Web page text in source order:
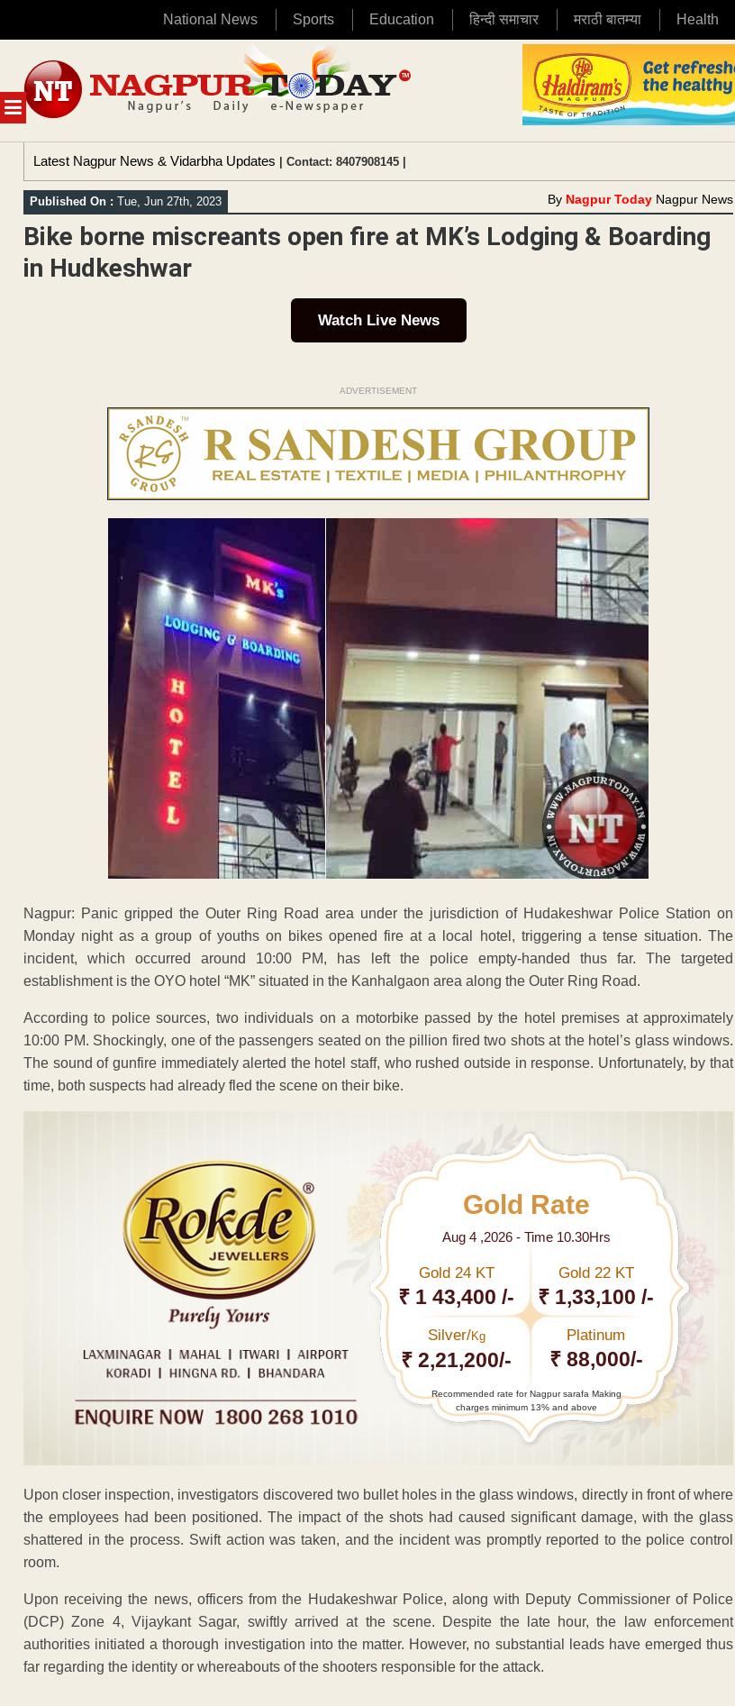
National News Sports Education हिन्दी समाचार मराठी बातम्या Health
MENU
content
Latest Nagpur News & Vidarbha Updates | Contact: 8407908145 |
Published On : Tue, Jun 27th, 2023 By Nagpur Today Nagpur News
Bike borne miscreants open fire at MK’s Lodging & Boarding
in Hudkeshwar
Watch Live News
ADVERTISEMENT
Nagpur: Panic gripped the Outer Ring Road area under the jurisdiction of Hudakeshwar Police Station on
Monday night as a group of youths on bikes opened fire at a local hotel, triggering a tense situation. The
incident, which occurred around 10:00 PM, has left the police empty-handed thus far. The targeted
establishment is the OYO hotel “MK” situated in the Kanhalgaon area along the Outer Ring Road.
According to police sources, two individuals on a motorbike passed by the hotel premises at approximately
10:00 PM. Shockingly, one of the passengers seated on the pillion fired two shots at the hotel’s glass windows.
The sound of gunfire immediately alerted the hotel staff, who rushed outside in response. Unfortunately, by that
time, both suspects had already fled the scene on their bike.
Gold Rate
Aug 4 ,2026 - Time 10.30Hrs
Gold 24 KT
₹ 1 43,400 /-
Gold 22 KT
₹ 1,33,100 /-
Silver/Kg
₹ 2,21,200/-
Platinum
₹ 88,000/-
Recommended rate for Nagpur sarafa Making
charges minimum 13% and above
Upon closer inspection, investigators discovered two bullet holes in the glass windows, directly in front of where
the employees had been positioned. The impact of the shots had caused significant damage, with the glass
shattered in the process. Swift action was taken, and the incident was promptly reported to the police control
room.
Upon receiving the news, officers from the Hudakeshwar Police, along with Deputy Commissioner of Police
(DCP) Zone 4, Vijaykant Sagar, swiftly arrived at the scene. Despite the late hour, the law enforcement
authorities initiated a thorough investigation into the matter. However, no substantial leads have emerged thus
far regarding the identity or whereabouts of the shooters responsible for the attack.